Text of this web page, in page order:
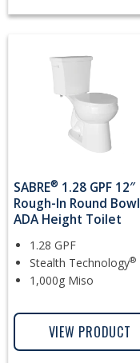
SABRE® 1.28 GPF 12″
Rough-In Round Bowl
ADA Height Toilet
1.28 GPF
Stealth Technology®
1,000g Miso
VIEW PRODUCT